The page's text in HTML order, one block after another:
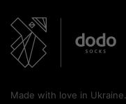
Made with love in Ukraine.